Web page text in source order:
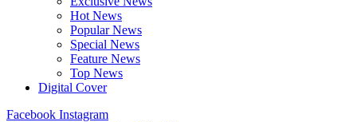
Hot News
Popular News
Special News
Feature News
Top News
Digital Cover
Facebook Instagram